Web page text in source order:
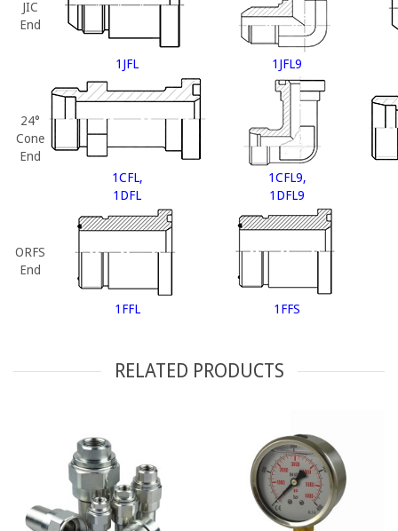
JIC
End
1JFL 1JFL9
24°
Cone
End
1CFL,
1DFL
1CFL9,
1DFL9
ORFS
End
1FFL 1FFS
RELATED PRODUCTS